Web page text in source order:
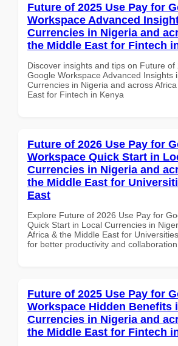
Future of 2025 Use Pay for
Workspace Advanced
Currencies in Nigeria and
the Middle East for Fintech
Discover insights and tips on Future
Google Workspace Advanced Insights
Currencies in Nigeria and across
East for Fintech in Kenya
Future of 2026 Use Pay for
Workspace Quick Start in
Currencies in Nigeria and
the Middle East for
East
Explore Future of 2026 Use Pay for
Quick Start in Local Currencies in
Africa & the Middle East for
for better productivity and collaboration.
Future of 2025 Use Pay for
Workspace Hidden Benefits
Currencies in Nigeria and
the Middle East for Fintech